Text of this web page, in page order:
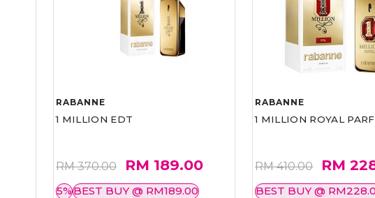
RABANNE
1 MILLION EDT
RM 370.00 RM 189.00
5%BEST BUY @ RM189.00
RABANNE
1 MILLION ROYAL
RM 410.00 RM
BEST BUY @